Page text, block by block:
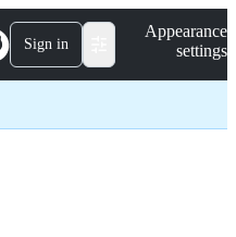
Sign in
Appearance
settings